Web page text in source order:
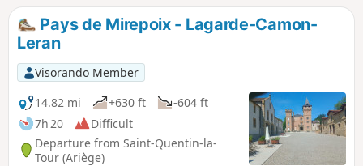
apart from muddy sections and the need to wade across the
stream during periods of heavy rain. A user reports:the
signposting between (13) and (14) no longer exists. At (13),
return to theGR®7AandGR®367.I tried to find the old route
but the path is blocked by a fence.
Pays de Mirepoix - Lagarde-Camon-
Leran
Visorando Member
14.82 mi
+630 ft
-604 ft
7h 20
Difficult
Departure from Saint-Quentin-la-
Tour (Ariège)